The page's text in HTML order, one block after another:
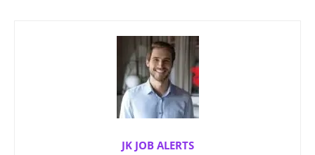
JK JOB ALERTS